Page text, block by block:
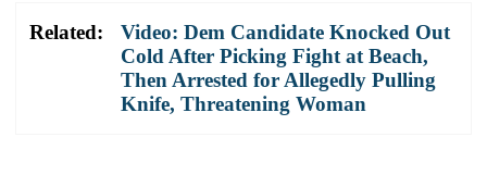
Related:
Video: Dem Candidate Knocked Out
Cold After Picking Fight at Beach,
Then Arrested for Allegedly Pulling
Knife, Threatening Woman